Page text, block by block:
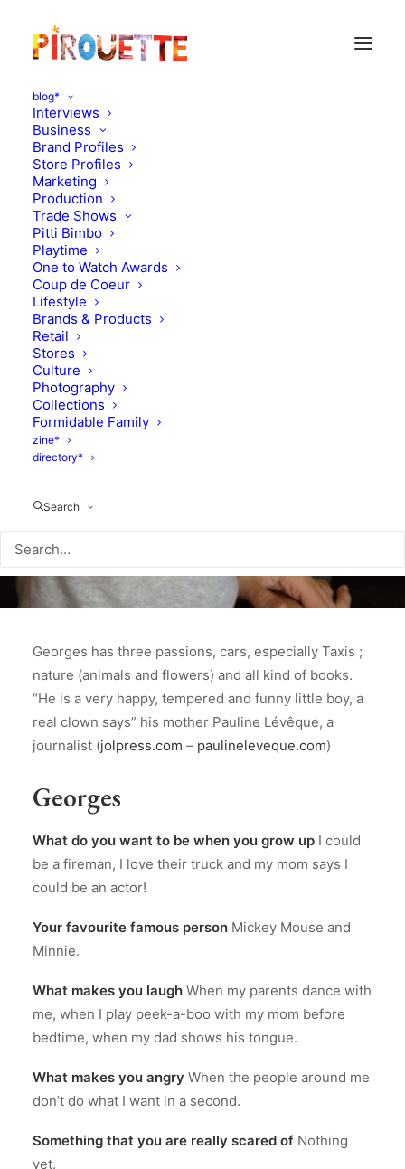
blog*
Interviews
Business
Brand Profiles
Store Profiles
Marketing
Production
Trade Shows
Pitti Bimbo
Playtime
One to Watch Awards
Coup de Coeur
Lifestyle
Brands & Products
Retail
Stores
Culture
Photography
Collections
Formidable Family
zine*
directory*
Search
Georges, 20 months - New
York, USA
DECEMBER 17, 2011
Georges has three passions, cars, especially Taxis ;
nature (animals and flowers) and all kind of books.
“He is a very happy, tempered and funny little boy, a
real clown says” his mother Pauline Lévêque, a
journalist (jolpress.com – paulineleveque.com)
Georges
What do you want to be when you grow up I could
be a fireman, I love their truck and my mom says I
could be an actor!
Your favourite famous person Mickey Mouse and
Minnie.
What makes you laugh When my parents dance with
me, when I play peek-a-boo with my mom before
bedtime, when my dad shows his tongue.
What makes you angry When the people around me
don’t do what I want in a second.
Something that you are really scared of Nothing
yet.